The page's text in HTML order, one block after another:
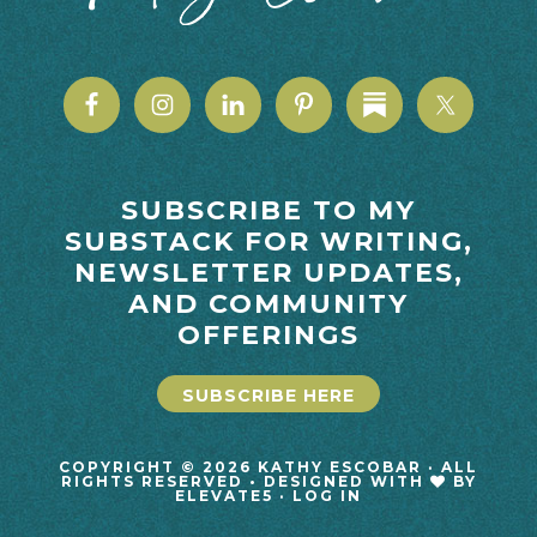
SUBSCRIBE TO MY
SUBSTACK FOR WRITING,
NEWSLETTER UPDATES,
AND COMMUNITY
OFFERINGS
SUBSCRIBE HERE
COPYRIGHT © 2026 KATHY ESCOBAR · ALL
RIGHTS RESERVED • DESIGNED WITH
BY
ELEVATE5 · LOG IN